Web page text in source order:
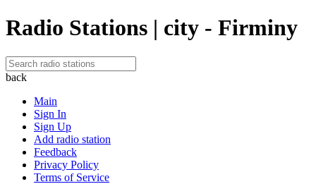
Radio Stations | city - Firminy
back
Main
Sign In
Sign Up
Add radio station
Feedback
Privacy Policy
Terms of Service